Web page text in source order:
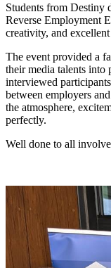
Students from Destiny
Reverse Employment
creativity, and
The event provided a
their media talents into
interviewed
between employers
the atmosphere,
perfectly.
Well done to all